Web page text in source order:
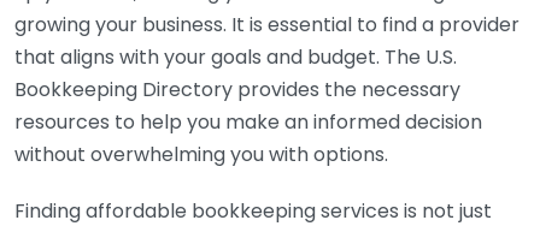
growing your business. It is essential to find a provider
that aligns with your goals and budget. The U.S.
Bookkeeping Directory provides the necessary
resources to help you make an informed decision
without overwhelming you with options.
Finding affordable bookkeeping services is not just